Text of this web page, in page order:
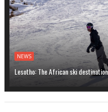
NEWS
Lesotho: The African ski